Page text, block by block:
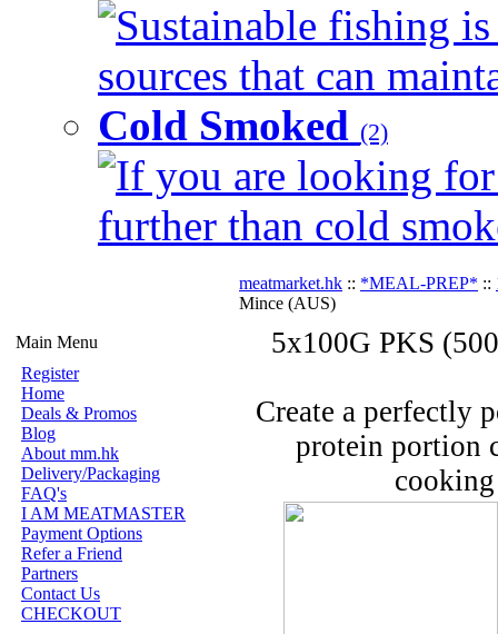
Sustainable fishing
sources that can
Cold Smoked (2)
If you are looking
further than cold
Main Menu
Register
Home
Deals & Promos
Blog
About mm.hk
Delivery/Packaging
FAQ's
I AM MEATMASTER
Payment Options
Refer a Friend
Partners
Contact Us
CHECKOUT
meatmarket.hk :: *MEAL-PREP* ::
Mince (AUS)
5x100G PKS
Create a perfectly
protein portion